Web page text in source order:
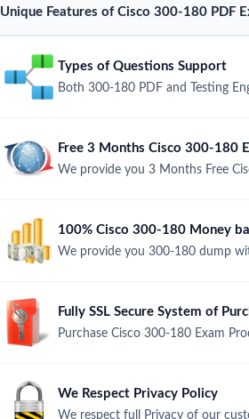
Unique Features of Cisco 300-180 PDF
Types of Questions Support
Both 300-180 PDF and Testing
Free 3 Months Cisco 300-180
We provide you 3 Months Free
100% Cisco 300-180 Money
We provide you 300-180 dump
Fully SSL Secure System of
Purchase Cisco 300-180 Exam
We Respect Privacy Policy
We respect full Privacy of our